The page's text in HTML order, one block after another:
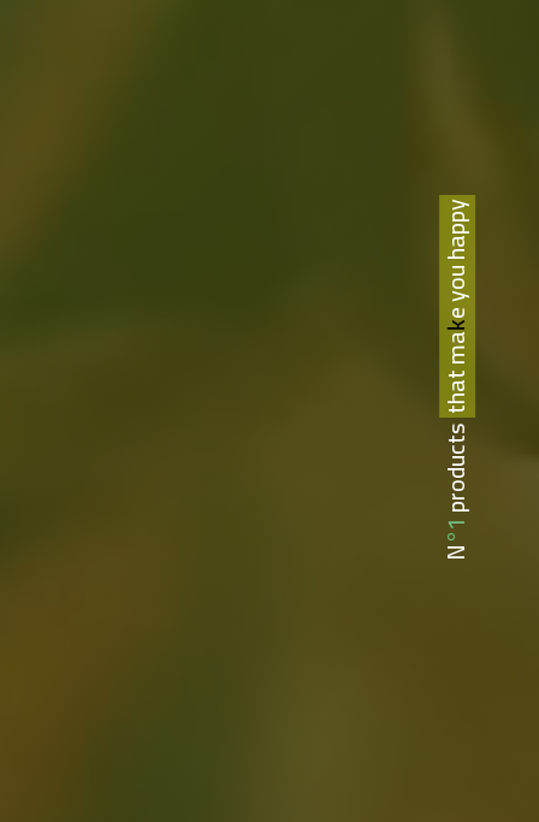
N°1 products
that make you happy